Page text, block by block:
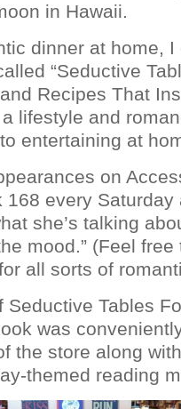
in Hawaii.
dinner at home,
“Seductive
Recipes That
lifestyle and
entertaining at
on
168 every Saturday
she’s talking
mood.” (Feel
all sorts of
Seductive Tables
was
the store along
themed reading